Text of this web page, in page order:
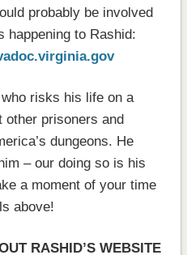
probably be involved
happening to Rashid:
risks his life on a
prisoners and
dungeons. He
– our doing so is his
a moment of your time
above!
RASHID’S WEBSITE